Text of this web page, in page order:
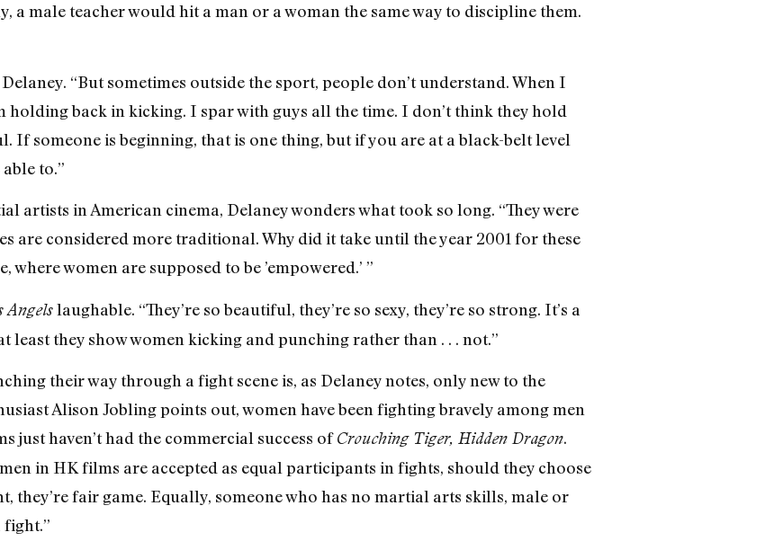
a male teacher would hit a man or a woman the same way to discipline them.
“But sometimes outside the sport, people don’t understand. When I
holding back in kicking. I spar with guys all the time. I don’t think they hold
If someone is beginning, that is one thing, but if you are at a black-belt level
to.”
artists in American cinema, Delaney wonders what took so long. “They were
are considered more traditional. Why did it take until the year 2001 for these
where women are supposed to be ’empowered.’ ”
Angelslaughable. “They’re so beautiful, they’re so sexy, they’re so strong. It’s a
least they show women kicking and punching rather than . . . not.”
their way through a fight scene is, as Delaney notes, only new to the
Alison Jobling points out, women have been fighting bravely among men
just haven’t had the commercial success ofCrouching Tiger, Hidden Dragon.
in HK films are accepted as equal participants in fights, should they choose
they’re fair game. Equally, someone who has no martial arts skills, male or